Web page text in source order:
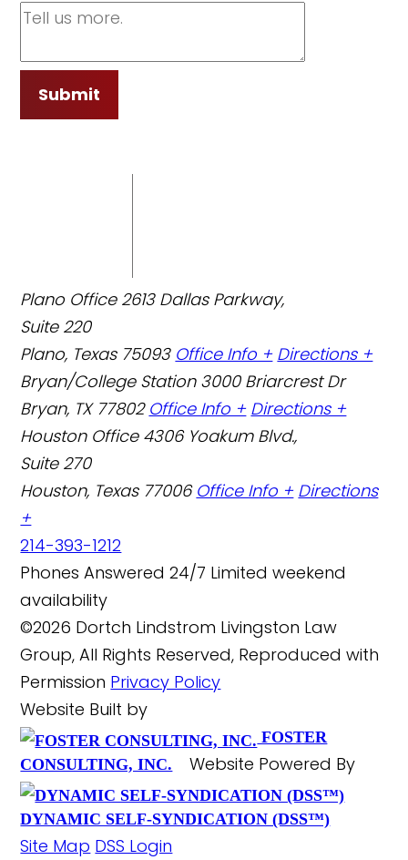
Submit
Plano Office 2613 Dallas Parkway,
Suite 220
Plano, Texas 75093 Office Info + Directions +
Bryan/College Station 3000 Briarcrest Dr
Bryan, TX 77802 Office Info + Directions +
Houston Office 4306 Yoakum Blvd.,
Suite 270
Houston, Texas 77006 Office Info + Directions
+
214-393-1212
Phones Answered 24/7 Limited weekend
availability
©2026 Dortch Lindstrom Livingston Law
Group, All Rights Reserved, Reproduced with
Permission Privacy Policy
Website Built by
FOSTER
CONSULTING, INC.
Website Powered By
DYNAMIC SELF-SYNDICATION (DSS™)
Site Map DSS Login